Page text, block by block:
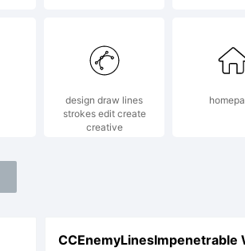
design draw lines
strokes edit create
creative